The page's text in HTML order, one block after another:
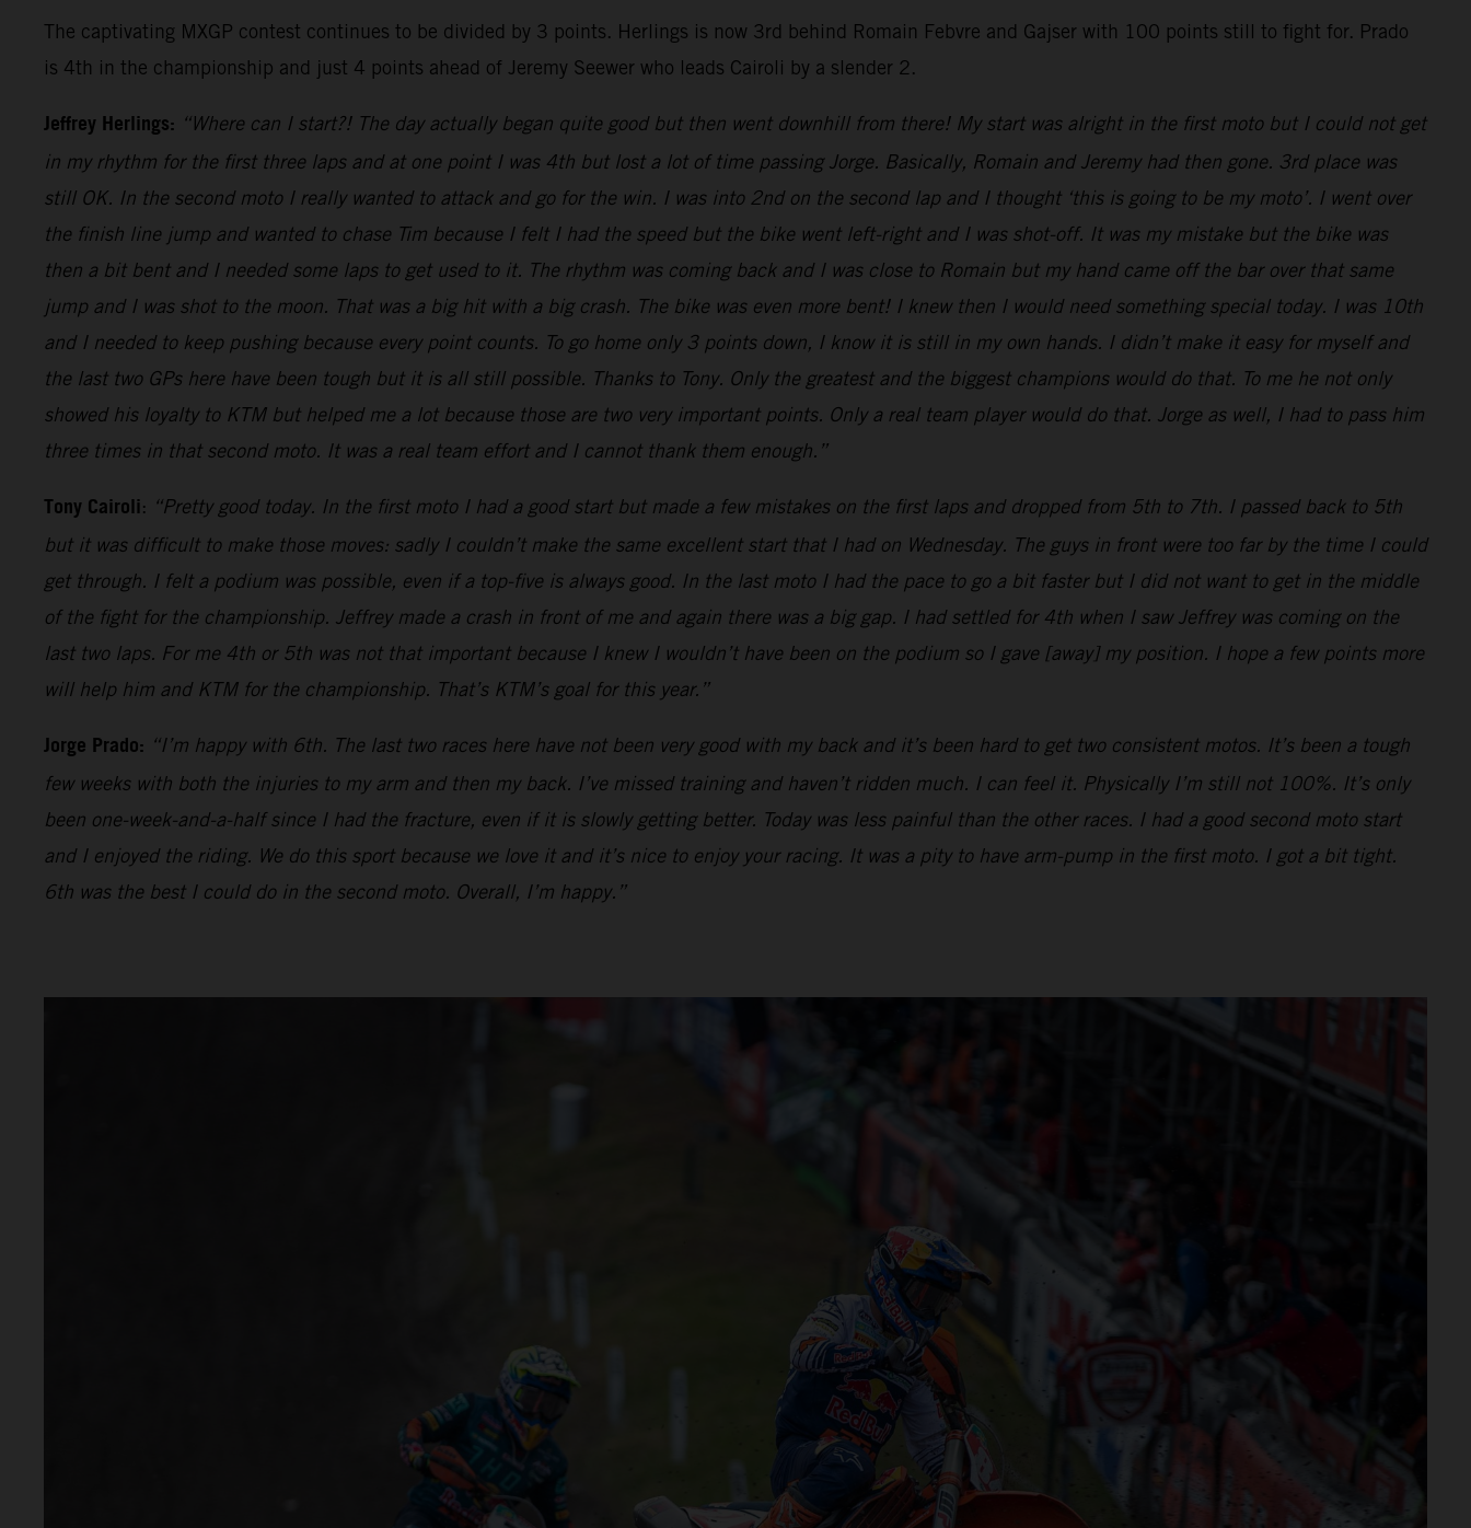
The captivating MXGP contest continues to be divided by 3 points. Herlings is now 3rd behind Romain Febvre and Gajser with 100 points still to fight for. Prado
is 4th in the championship and just 4 points ahead of Jeremy Seewer who leads Cairoli by a slender 2.
Jeffrey Herlings: “Where can I start?! The day actually began quite good but then went downhill from there! My start was alright in the first moto but I could not get
in my rhythm for the first three laps and at one point I was 4th but lost a lot of time passing Jorge. Basically, Romain and Jeremy had then gone. 3rd place was
still OK. In the second moto I really wanted to attack and go for the win. I was into 2nd on the second lap and I thought ‘this is going to be my moto’. I went over
the finish line jump and wanted to chase Tim because I felt I had the speed but the bike went left-right and I was shot-off. It was my mistake but the bike was
then a bit bent and I needed some laps to get used to it. The rhythm was coming back and I was close to Romain but my hand came off the bar over that same
jump and I was shot to the moon. That was a big hit with a big crash. The bike was even more bent! I knew then I would need something special today. I was 10th
and I needed to keep pushing because every point counts. To go home only 3 points down, I know it is still in my own hands. I didn’t make it easy for myself and
the last two GPs here have been tough but it is all still possible. Thanks to Tony. Only the greatest and the biggest champions would do that. To me he not only
showed his loyalty to KTM but helped me a lot because those are two very important points. Only a real team player would do that. Jorge as well, I had to pass him
three times in that second moto. It was a real team effort and I cannot thank them enough.”
Tony Cairoli: “Pretty good today. In the first moto I had a good start but made a few mistakes on the first laps and dropped from 5th to 7th. I passed back to 5th
but it was difficult to make those moves: sadly I couldn’t make the same excellent start that I had on Wednesday. The guys in front were too far by the time I could
get through. I felt a podium was possible, even if a top-five is always good. In the last moto I had the pace to go a bit faster but I did not want to get in the middle
of the fight for the championship. Jeffrey made a crash in front of me and again there was a big gap. I had settled for 4th when I saw Jeffrey was coming on the
last two laps. For me 4th or 5th was not that important because I knew I wouldn’t have been on the podium so I gave [away] my position. I hope a few points more
will help him and KTM for the championship. That’s KTM’s goal for this year.”
Jorge Prado: “I’m happy with 6th. The last two races here have not been very good with my back and it’s been hard to get two consistent motos. It’s been a tough
few weeks with both the injuries to my arm and then my back. I’ve missed training and haven’t ridden much. I can feel it. Physically I’m still not 100%. It’s only
been one-week-and-a-half since I had the fracture, even if it is slowly getting better. Today was less painful than the other races. I had a good second moto start
and I enjoyed the riding. We do this sport because we love it and it’s nice to enjoy your racing. It was a pity to have arm-pump in the first moto. I got a bit tight.
6th was the best I could do in the second moto. Overall, I’m happy.”